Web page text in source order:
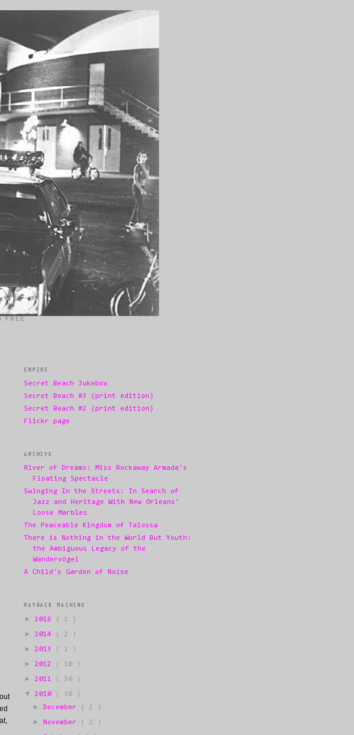
FREE
EMPIRE
Secret Beach Jukebox
Secret Beach #3 (print edition)
Secret Beach #2 (print edition)
Flickr page
ARCHIVE
River of Dreams: Miss Rockaway Armada's
Floating Spectacle
Swinging In the Streets: In Search of
Jazz and Heritage With New Orleans'
Loose Marbles
The Peaceable Kingdom of Talossa
There is Nothing in the World But Youth:
the Ambiguous Legacy of the
Wandervögel
A Child's Garden of Noise
WAYBACK MACHINE
► 2016 ( 1 )
► 2014 ( 2 )
► 2013 ( 1 )
► 2012 ( 10 )
► 2011 ( 30 )
▼ 2010 ( 30 )
► December ( 2 )
► November ( 2 )